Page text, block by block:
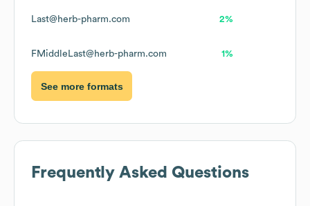
Last@herb-pharm.com 2%
FMiddleLast@herb-pharm.com 1%
See more formats
Frequently Asked Questions